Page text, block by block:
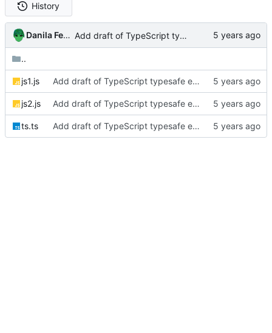
History
Danila Fedorin Add draft of TypeScript typesafe event emitter post
..
js1.js Add draft of TypeScript typesafe event emitter post
js2.js Add draft of TypeScript typesafe event emitter post
ts.ts Add draft of TypeScript typesafe event emitter post